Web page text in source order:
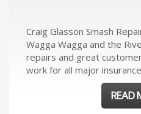
Craig Glasson Smash
Wagga Wagga and the
repairs and great
work for all major
READ